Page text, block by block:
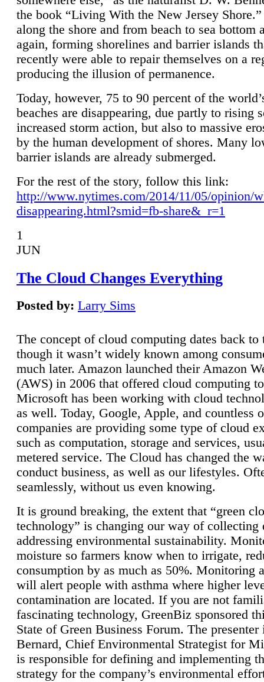
the book “Living With the New Jersey
along the shore and from beach to sea bottom
again, forming shorelines and barrier islands
recently were able to repair themselves on a
producing the illusion of permanence.
Today, however, 75 to 90 percent of the
beaches are disappearing, due partly to rising
increased storm action, but also to massive
by the human development of shores. Many
barrier islands are already submerged.
For the rest of the story, follow this link:
http://www.nytimes.com/2014/11/05/opinion/
disappearing.html?smid=fb-share&_r=1
1
JUN
The Cloud Changes Everything
Posted by: Larry Sims
The concept of cloud computing dates back to
though it wasn’t widely known among
much later. Amazon launched their Amazon
(AWS) in 2006 that offered cloud computing
Microsoft has been working with cloud
as well. Today, Google, Apple, and countless
companies are providing some type of cloud
such as computation, storage and services,
metered service. The Cloud has changed the
conduct business, as well as our lifestyles.
seamlessly, without us even knowing.
It is ground breaking, the extent that “green
technology” is changing our way of collecting
addressing environmental sustainability.
moisture so farmers know when to irrigate,
consumption by as much as 50%. Monitoring
will alert people with asthma where higher
contamination are located. If you are not
fascinating technology, GreenBiz sponsored
State of Green Business Forum. The presenter
Bernard, Chief Environmental Strategist for
is responsible for defining and implementing
strategy for the company’s environmental